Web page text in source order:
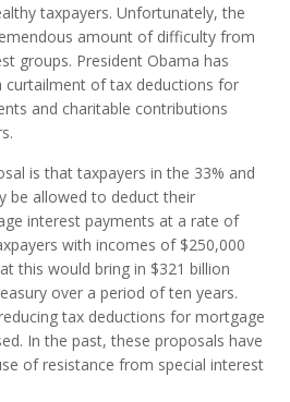
taxpayers. Unfortunately, the
amount of difficulty from
groups. President Obama has
curtailment of tax deductions for
and charitable contributions
is that taxpayers in the 33% and
be allowed to deduct their
interest payments at a rate of
with incomes of $250,000
this would bring in $321 billion
over a period of ten years.
tax deductions for mortgage
In the past, these proposals have
of resistance from special interest